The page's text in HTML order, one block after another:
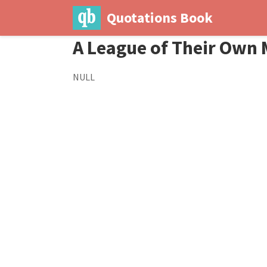
Quotations Book
A League of Their Own
NULL